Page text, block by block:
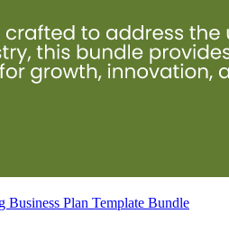
Business Plan Template Bundle